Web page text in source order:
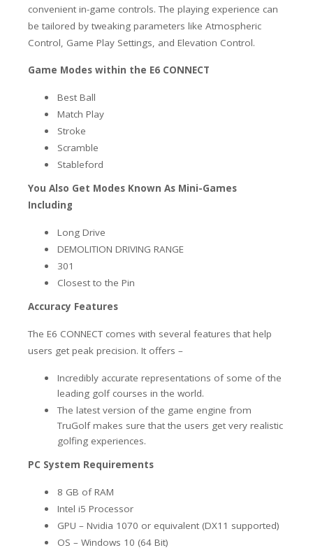
convenient in-game controls. The playing experience can
be tailored by tweaking parameters like Atmospheric
Control, Game Play Settings, and Elevation Control.
Game Modes within the E6 CONNECT
Best Ball
Match Play
Stroke
Scramble
Stableford
You Also Get Modes Known As Mini-Games
Including
Long Drive
DEMOLITION DRIVING RANGE
301
Closest to the Pin
Accuracy Features
The E6 CONNECT comes with several features that help
users get peak precision. It offers –
Incredibly accurate representations of some of the
leading golf courses in the world.
The latest version of the game engine from
TruGolf makes sure that the users get very realistic
golfing experiences.
PC System Requirements
8 GB of RAM
Intel i5 Processor
GPU – Nvidia 1070 or equivalent (DX11 supported)
OS – Windows 10 (64 Bit)